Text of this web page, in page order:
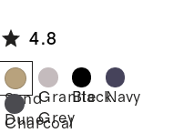
Tech
Shorts -
7.5"
4.8
Sand
Dune
Granite
Grey
BlackNavy
Charcoal